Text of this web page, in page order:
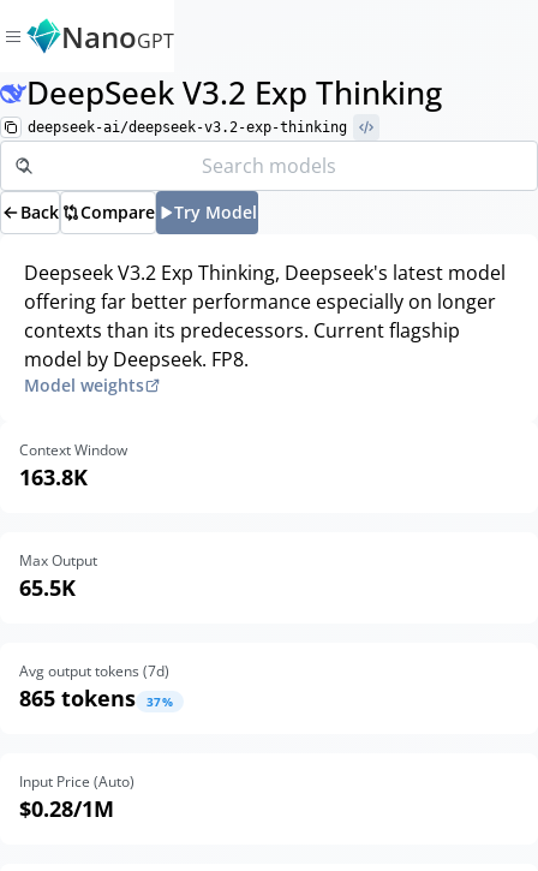
NanoGPT
DeepSeek V3.2 Exp Thinking
deepseek-ai/deepseek-v3.2-exp-thinking
Back Compare Try Model
Deepseek V3.2 Exp Thinking, Deepseek's latest model
offering far better performance especially on longer
contexts than its predecessors. Current flagship
model by Deepseek. FP8.
Model weights
Context Window
163.8K
Max Output
65.5K
Avg output tokens (7d)
865 tokens 37%
Input Price (Auto)
$0.28/1M